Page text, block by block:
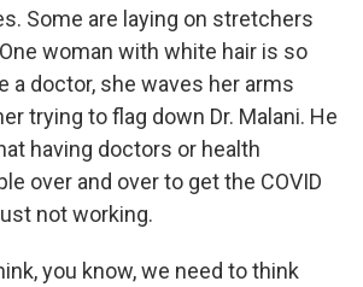
Some are laying on stretchers
woman with white hair is so
a doctor, she waves her arms
trying to flag down Dr. Malani. He
having doctors or health
over and over to get the COVID
not working.
you know, we need to think